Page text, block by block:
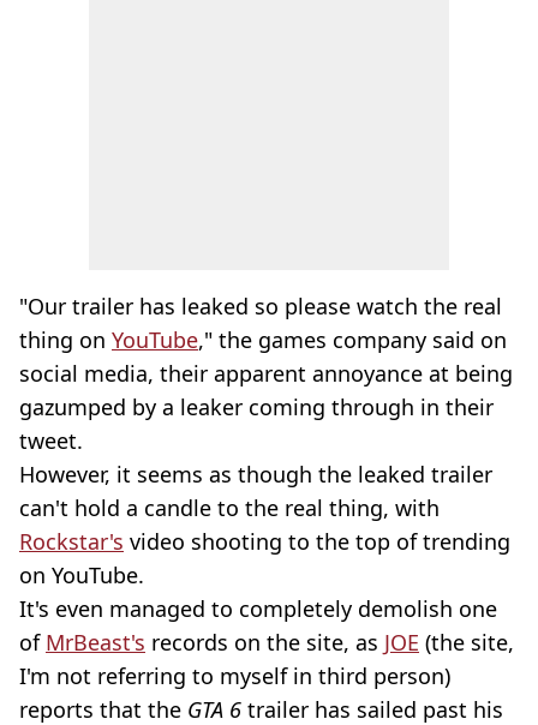
"Our trailer has leaked so please watch the real
thing on YouTube," the games company said on
social media, their apparent annoyance at being
gazumped by a leaker coming through in their
tweet.
However, it seems as though the leaked trailer
can't hold a candle to the real thing, with
Rockstar's video shooting to the top of trending
on YouTube.
It's even managed to completely demolish one
of MrBeast's records on the site, as JOE (the site,
I'm not referring to myself in third person)
reports that the GTA 6 trailer has sailed past his